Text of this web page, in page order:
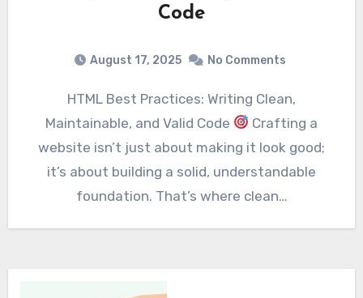
Code
August 17, 2025 No Comments
HTML Best Practices: Writing Clean,
Maintainable, and Valid Code
Crafting a
website isn’t just about making it look good;
it’s about building a solid, understandable
foundation. That’s where clean…